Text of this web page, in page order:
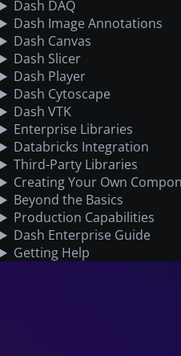
Dash DAQ
Dash Image Annotations
Dash Canvas
Dash Slicer
Dash Player
Dash Cytoscape
Dash VTK
Enterprise Libraries
Databricks Integration
Third-Party Libraries
Creating Your Own
Beyond the Basics
Production Capabilities
Dash Enterprise Guide
Getting Help